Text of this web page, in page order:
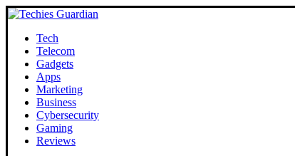
Tech
Telecom
Gadgets
Apps
Marketing
Business
Cybersecurity
Gaming
Reviews